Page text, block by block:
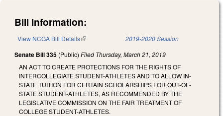
Bill Information:
View NCGA Bill Details(link is external) 2019-2020 Session
Senate Bill 335 (Public) Filed Thursday, March 21, 2019
AN ACT TO CREATE PROTECTIONS FOR THE RIGHTS OF
INTERCOLLEGIATE STUDENT-ATHLETES AND TO ALLOW IN-
STATE TUITION FOR CERTAIN SCHOLARSHIPS FOR OUT-OF-
STATE STUDENT-ATHLETES, AS RECOMMENDED BY THE
LEGISLATIVE COMMISSION ON THE FAIR TREATMENT OF
COLLEGE STUDENT-ATHLETES.